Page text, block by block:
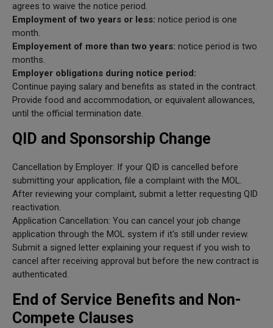
agrees to waive the notice period.
Employment of two years or less: notice period is one
month.
Employement of more than two years: notice period is two
months.
Employer obligations during notice period:
Continue paying salary and benefits as stated in the contract.
Provide food and accommodation, or equivalent allowances,
until the official termination date.
QID and Sponsorship Change
Cancellation by Employer: If your QID is cancelled before
submitting your application, file a complaint with the MOL.
After reviewing your complaint, submit a letter requesting QID
reactivation.
Application Cancellation: You can cancel your job change
application through the MOL system if it's still under review.
Submit a signed letter explaining your request if you wish to
cancel after receiving approval but before the new contract is
authenticated.
End of Service Benefits and Non-
Compete Clauses